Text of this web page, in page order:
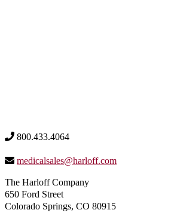
800.433.4064
medicalsales@harloff.com
The Harloff Company
650 Ford Street
Colorado Springs, CO 80915